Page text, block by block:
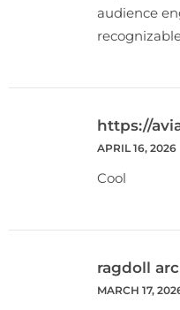
audience
https://
APRIL 16, 2026
Cool
ragdoll
MARCH 17,